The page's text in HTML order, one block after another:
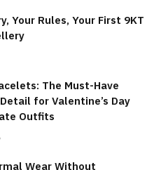
Your Rules, Your First 9KT
The Must-Have
for Valentine’s Day
Outfits
Wear Without